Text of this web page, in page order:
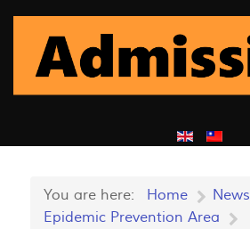
You are here: Home
News
Epidemic Prevention Area